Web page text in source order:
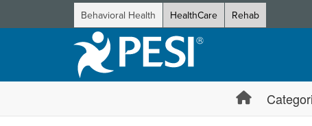
Behavioral Health HealthCare Rehab